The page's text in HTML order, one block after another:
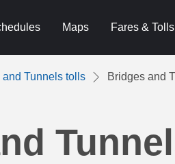
Maps Fares & Tolls
Tunnels tolls Bridges and